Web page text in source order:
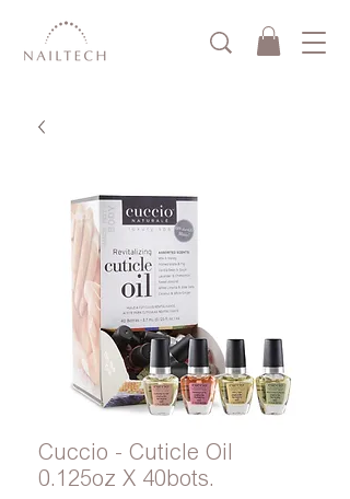
Cuccio - Cuticle Oil
0.125oz X 40bots.